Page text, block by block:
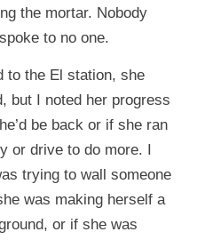
the mortar. Nobody
to no one.
to the El station, she
but I noted her progress
be back or if she ran
or drive to do more. I
trying to wall someone
was making herself a
or if she was